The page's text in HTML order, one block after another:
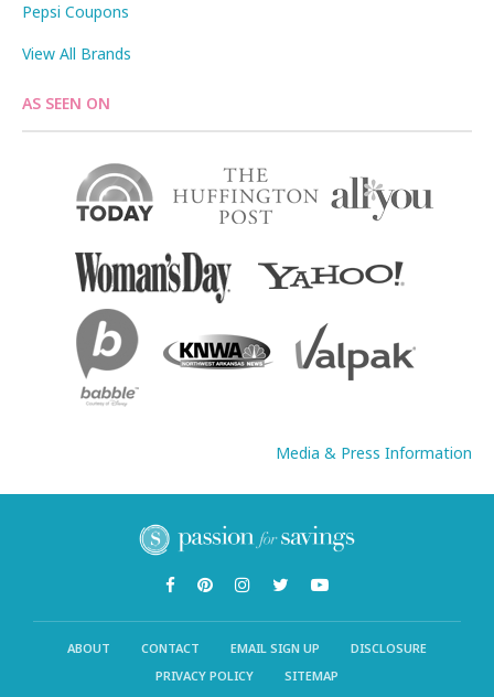
Pepsi Coupons
View All Brands
AS SEEN ON
Media & Press Information
ABOUT CONTACT EMAIL SIGN UP
DISCLOSURE
PRIVACY POLICY
SITEMAP